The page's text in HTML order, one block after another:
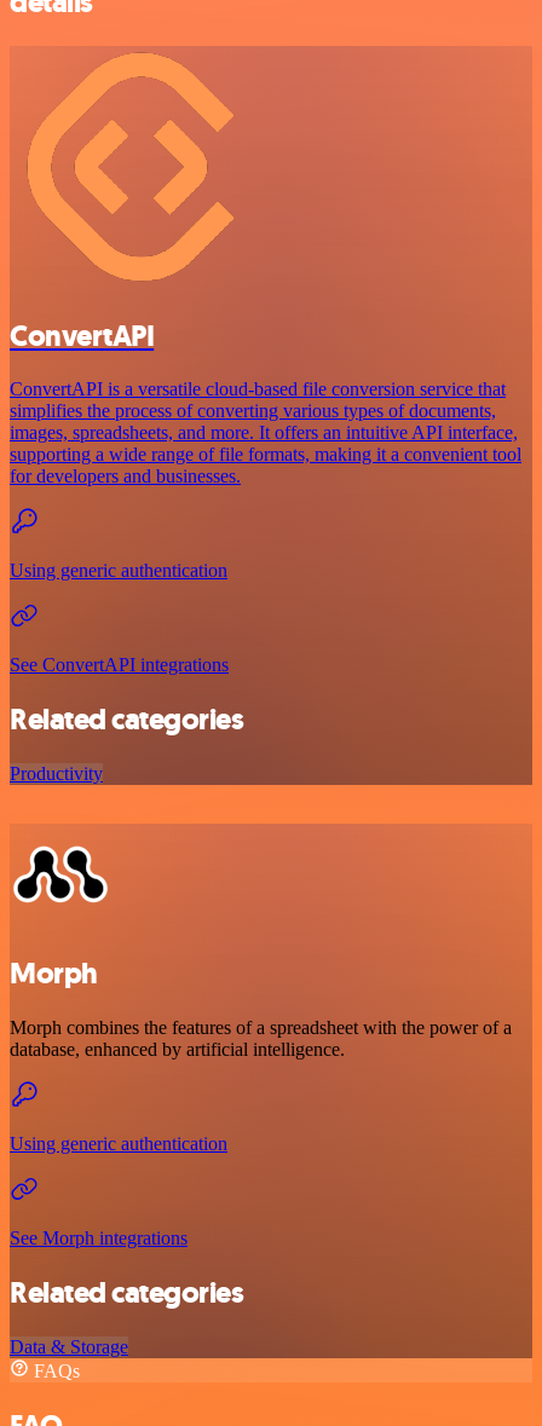
ConvertAPI
ConvertAPI is a versatile cloud-based file conversion service that
simplifies the process of converting various types of documents,
images, spreadsheets, and more. It offers an intuitive API interface,
supporting a wide range of file formats, making it a convenient tool
for developers and businesses.
Using generic authentication
See ConvertAPI integrations
Related categories
Productivity
Morph
Morph combines the features of a spreadsheet with the power of a
database, enhanced by artificial intelligence.
Using generic authentication
See Morph integrations
Related categories
Data & Storage
FAQs